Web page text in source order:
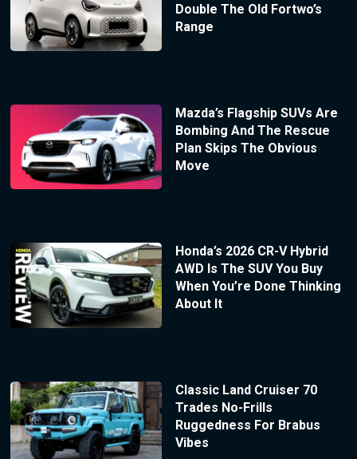
Double The Old Fortwo’s
Range
Mazda’s Flagship SUVs Are
Bombing And The Rescue
Plan Skips The Obvious
Move
Honda’s 2026 CR-V Hybrid
AWD Is The SUV You Buy
When You’re Done Thinking
About It
Classic Land Cruiser 70
Trades No-Frills
Ruggedness For Brabus
Vibes